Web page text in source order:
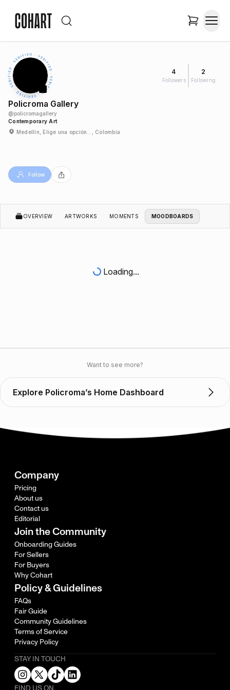
4
Followers
2
Following
Policroma Gallery
@policromagallery
Contemporary Art
Medellín, Elige una opción…, Colombia
Follow
OVERVIEW ARTWORKS MOMENTS MOODBOARDS
Loading...
Want to see more?
Explore Policroma’s Home Dashboard
Company
Pricing
About us
Contact us
Editorial
Join the Community
Onboarding Guides
For Sellers
For Buyers
Why Cohart
Policy & Guidelines
FAQs
Fair Guide
Community Guidelines
Terms of Service
Privacy Policy
STAY IN TOUCH